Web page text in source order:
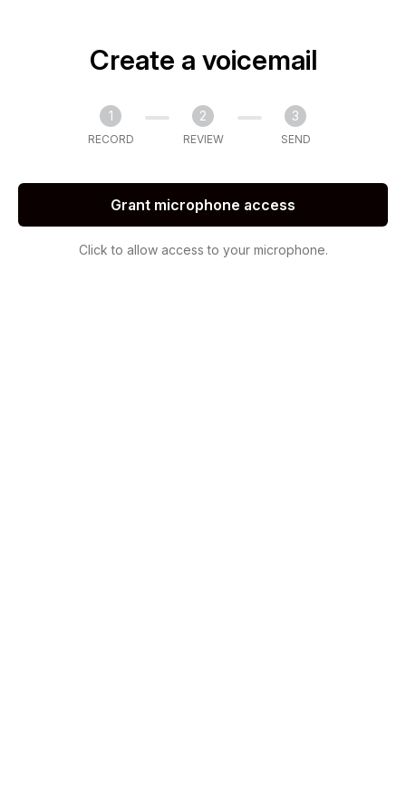
Create a voicemail
1
RECORD
2
REVIEW
3
SEND
Grant microphone access
Click to allow access to your microphone.